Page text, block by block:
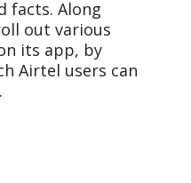
facts. Along
out various
its app, by
Airtel users can